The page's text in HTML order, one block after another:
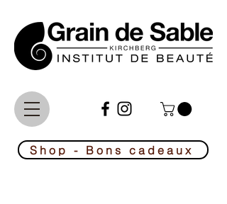
Shop - Bons cadeaux